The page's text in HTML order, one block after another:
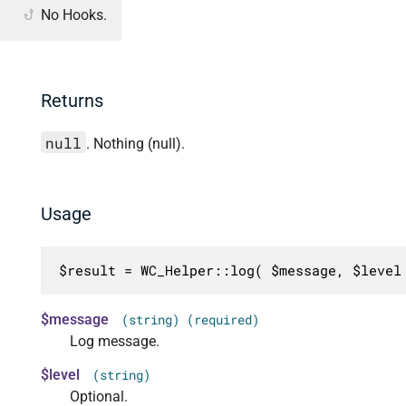
No Hooks.
Returns
null . Nothing (null).
Usage
$result = WC_Helper::log( $message,
$message (string) (required)
Log message.
$level
(string)
Optional.